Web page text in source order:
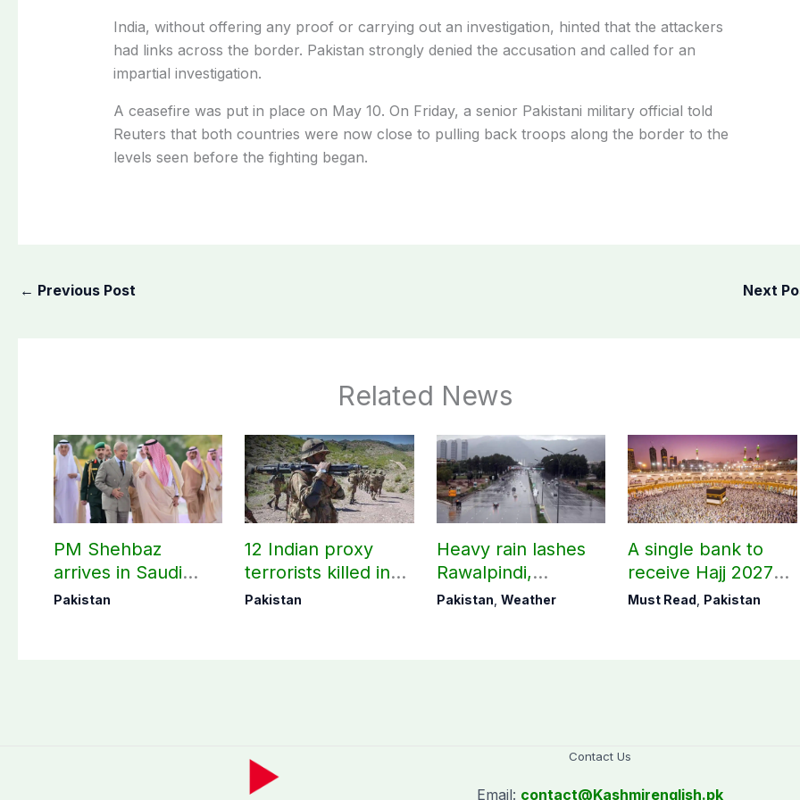
India, without offering any proof or carrying out an investigation, hinted that the attackers
had links across the border. Pakistan strongly denied the accusation and called for an
impartial investigation.
A ceasefire was put in place on May 10. On Friday, a senior Pakistani military official told
Reuters that both countries were now close to pulling back troops along the border to the
levels seen before the fighting began.
← Previous Post Next
Related News
PM Shehbaz
arrives in Saudi
Arabia on three-day
Pakistan
12 Indian proxy
terrorists killed in
two Balochistan
Pakistan
Heavy rain lashes
Rawalpindi,
Islamabad
Pakistan, Weather
A single bank to
receive Hajj 2027
applications
Must Read, Pakistan
Contact Us
Email: contact@Kashmirenglish.pk